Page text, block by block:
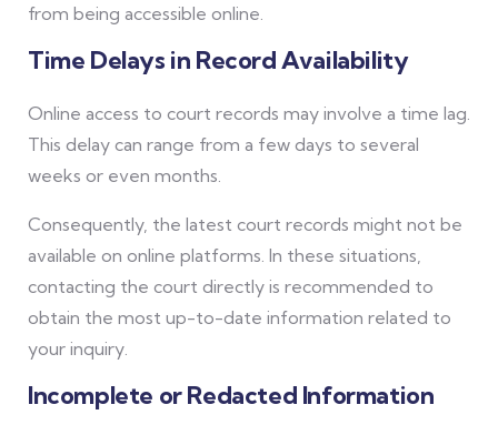
from being accessible online.
Time Delays in Record Availability
Online access to court records may involve a time lag.
This delay can range from a few days to several
weeks or even months.
Consequently, the latest court records might not be
available on online platforms. In these situations,
contacting the court directly is recommended to
obtain the most up-to-date information related to
your inquiry.
Incomplete or Redacted Information